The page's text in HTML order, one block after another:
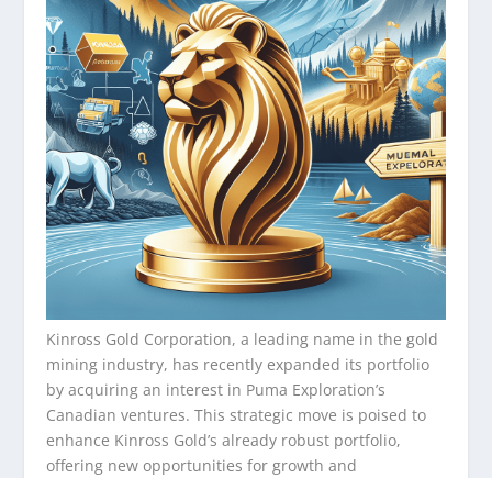
Kinross Gold Corporation, a leading name in the gold
mining industry, has recently expanded its portfolio
by acquiring an interest in Puma Exploration’s
Canadian ventures. This strategic move is poised to
enhance Kinross Gold’s already robust portfolio,
offering new opportunities for growth and